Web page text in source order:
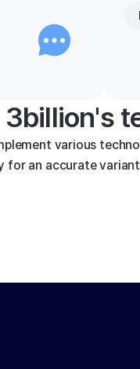
various
for an accurate